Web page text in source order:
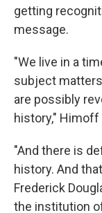
getting
message.
"We live in a
subject
are possibly
history," Himoff
"And there is
history. And
Frederick
the institution